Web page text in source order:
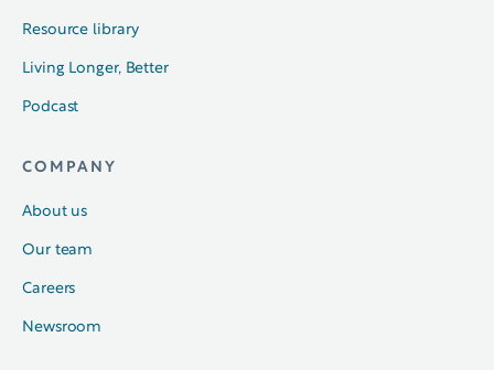
Resource library
Living Longer, Better
Podcast
COMPANY
About us
Our team
Careers
Newsroom